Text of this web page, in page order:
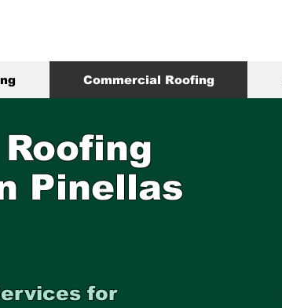
Commercial Roofing
Pinellas
for